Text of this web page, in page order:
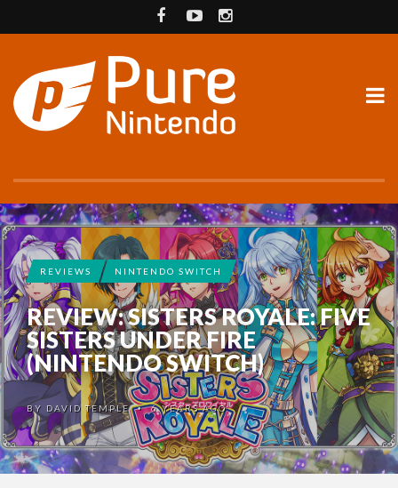
REVIEWS NINTENDO SWITCH
REVIEW: SISTERS ROYALE: FIVE
SISTERS UNDER FIRE
(NINTENDO SWITCH)
BY DAVID TEMPLE •6 YEARS AGO